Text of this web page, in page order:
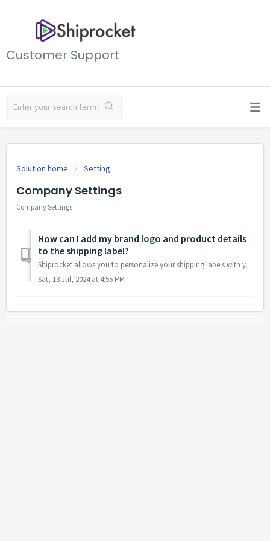
Customer Support
Solution home Setting
Company Settings
Company Settings
How can I add my brand logo and product details
to the shipping label?
Shiprocket allows you to personalize your shipping labels with your brand logo. Here's how to achieve that: Access Your Account Settings: Log in to ...
Sat, 13 Jul, 2024 at 4:55 PM